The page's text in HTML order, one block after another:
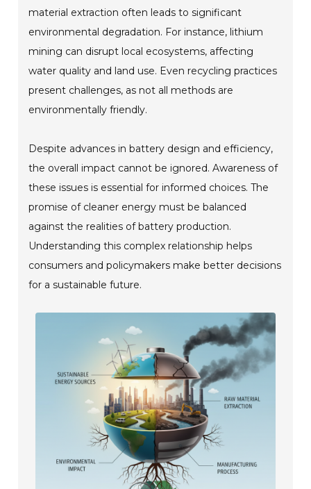
material extraction often leads to significant
environmental degradation. For instance, lithium
mining can disrupt local ecosystems, affecting
water quality and land use. Even recycling practices
present challenges, as not all methods are
environmentally friendly.
Despite advances in battery design and efficiency,
the overall impact cannot be ignored. Awareness of
these issues is essential for informed choices. The
promise of cleaner energy must be balanced
against the realities of battery production.
Understanding this complex relationship helps
consumers and policymakers make better decisions
for a sustainable future.